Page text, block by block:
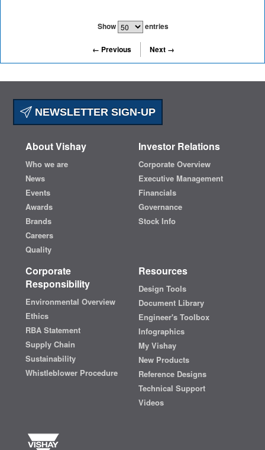
Show entries
← Previous Next →
NEWSLETTER SIGN-UP
About Vishay
Who we are
News
Events
Awards
Brands
Careers
Quality
Investor Relations
Corporate Overview
Executive Management
Financials
Governance
Stock Info
Corporate
Responsibility
Environmental Overview
Ethics
RBA Statement
Supply Chain
Sustainability
Whistleblower Procedure
Resources
Design Tools
Document Library
Engineer's Toolbox
Infographics
My Vishay
New Products
Reference Designs
Technical Support
Videos